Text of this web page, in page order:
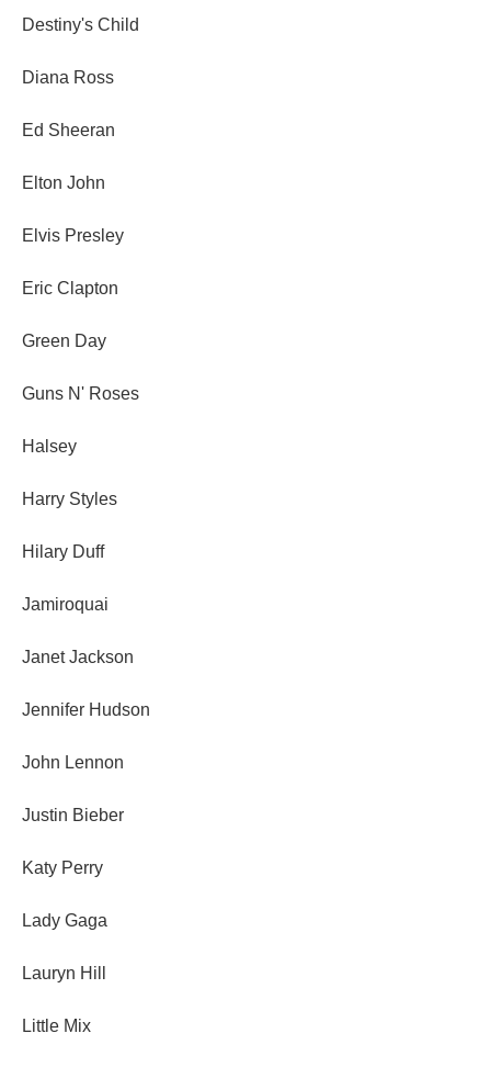
Destiny's Child
Diana Ross
Ed Sheeran
Elton John
Elvis Presley
Eric Clapton
Green Day
Guns N' Roses
Halsey
Harry Styles
Hilary Duff
Jamiroquai
Janet Jackson
Jennifer Hudson
John Lennon
Justin Bieber
Katy Perry
Lady Gaga
Lauryn Hill
Little Mix